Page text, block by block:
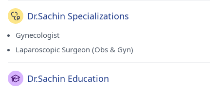
Dr.Sachin Specializations
Gynecologist
Laparoscopic Surgeon (Obs & Gyn)
Dr.Sachin Education